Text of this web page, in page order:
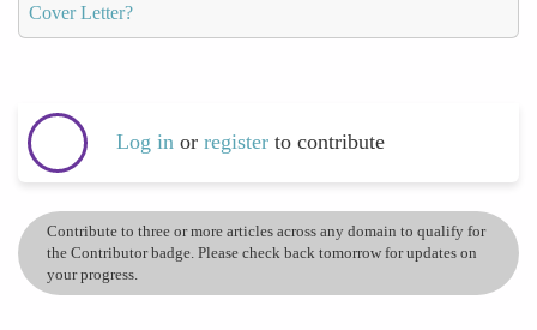
Cover Letter?
Log in or register to contribute
Contribute to three or more articles across any domain to qualify for
the Contributor badge. Please check back tomorrow for updates on
your progress.